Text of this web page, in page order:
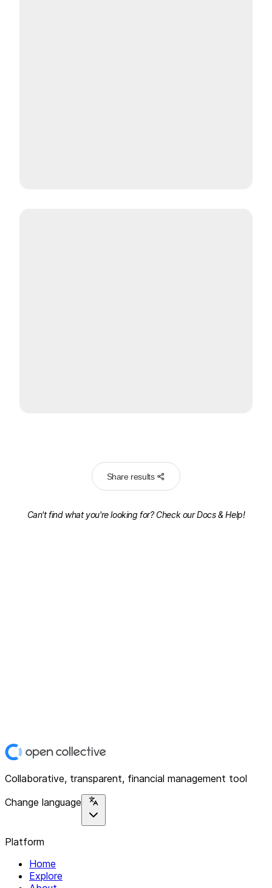
Share results
Can't find what you're looking for? Check ourDocs & Help!
Collaborative, transparent, financial management tool
Change language
Platform
Home
Explore